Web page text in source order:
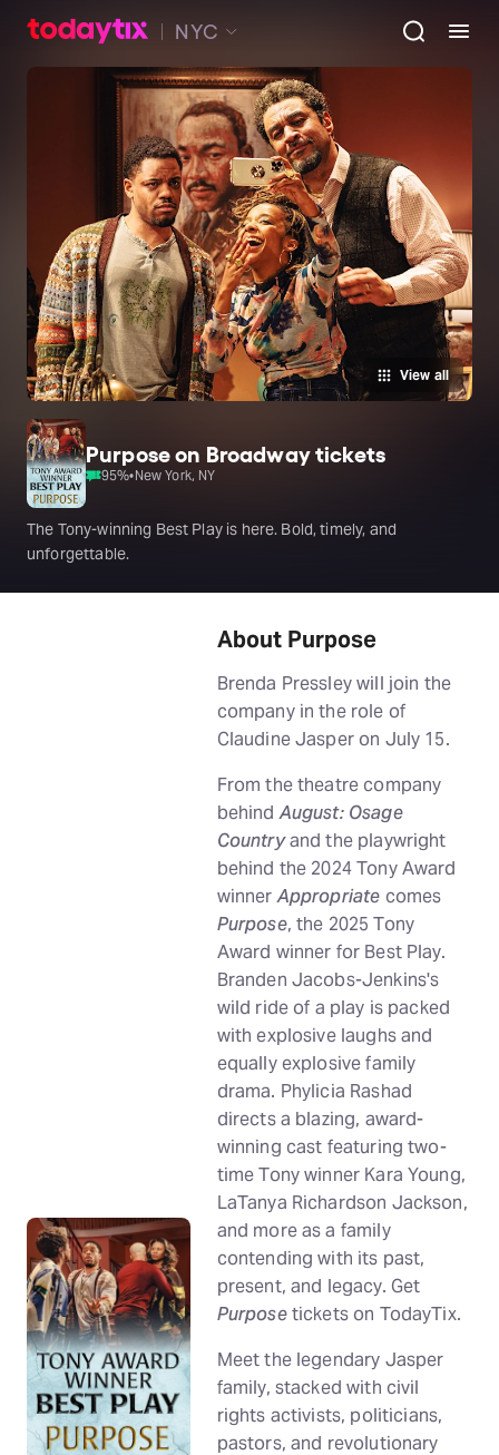
NYC
View all
Purpose on Broadway tickets
95%•New York, NY
The Tony-winning Best Play is here. Bold, timely, and
unforgettable.
About Purpose
Brenda Pressley will join the
company in the role of
Claudine Jasper on July 15.
From the theatre company
behindAugust: Osage
Countryand the playwright
behind the 2024 Tony Award
winnerAppropriate comes
Purpose, the 2025 Tony
Award winner for Best Play.
Branden Jacobs-Jenkins's
wild ride of a play is packed
with explosive laughs and
equally explosive family
drama. Phylicia Rashad
directs a blazing, award-
winning cast featuring two-
time Tony winner Kara Young,
LaTanya Richardson Jackson,
and more as a family
contending with its past,
present, and legacy. Get
Purposetickets on TodayTix.
Meet the legendary Jasper
family, stacked with civil
rights activists, politicians,
pastors, and revolutionary